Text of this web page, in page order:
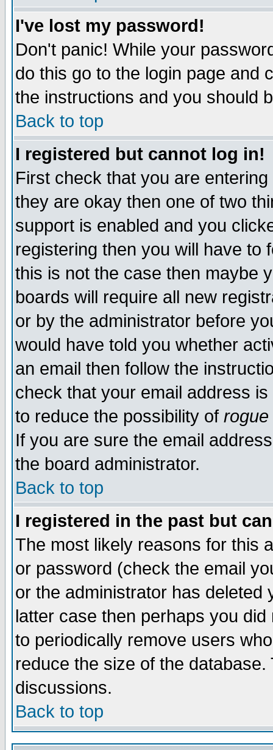
I've lost my password!
Don't panic! While your
do this go to the login page and
the instructions and you should
Back to top
I registered but cannot log in!
First check that you are
they are okay then one of two
support is enabled and you
registering then you will have to
this is not the case then maybe
boards will require all new
or by the administrator before
would have told you whether
an email then follow the
check that your email address
to reduce the possibility of rogue
If you are sure the email
the board administrator.
Back to top
I registered in the past but
The most likely reasons for this
or password (check the email
or the administrator has
latter case then perhaps you
to periodically remove users
reduce the size of the
discussions.
Back to top